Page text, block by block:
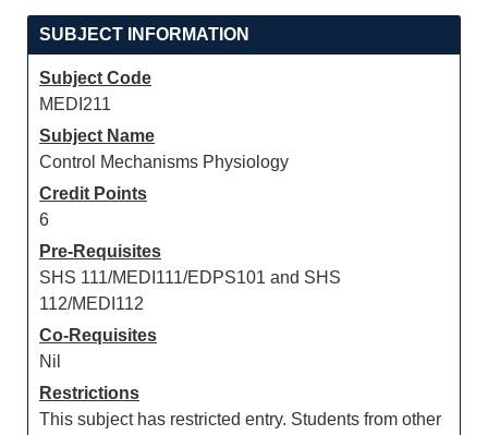
SUBJECT INFORMATION
Subject Code
MEDI211
Subject Name
Control Mechanisms Physiology
Credit Points
6
Pre-Requisites
SHS 111/MEDI111/EDPS101 and SHS
112/MEDI112
Co-Requisites
Nil
Restrictions
This subject has restricted entry. Students from other